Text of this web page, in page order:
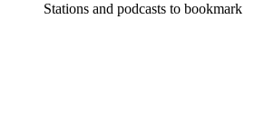
Stations and podcasts to bookmark